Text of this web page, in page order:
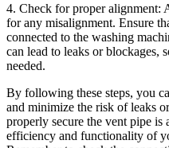
4. Check for proper alignment:
for any misalignment. Ensure
connected to the washing
can lead to leaks or blockages,
needed.
By following these steps, you
and minimize the risk of leaks
properly secure the vent pipe
efficiency and functionality of